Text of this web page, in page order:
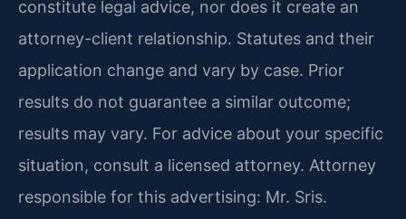
constitute legal advice, nor does it create an
attorney-client relationship. Statutes and their
application change and vary by case. Prior
results do not guarantee a similar outcome;
results may vary. For advice about your specific
situation, consult a licensed attorney. Attorney
responsible for this advertising: Mr. Sris.